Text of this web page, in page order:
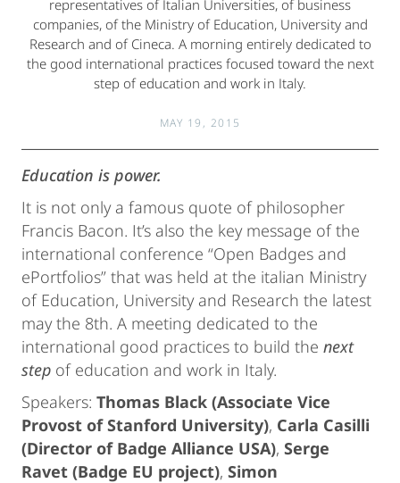
representatives of Italian Universities, of business
companies, of the Ministry of Education, University and
Research and of Cineca. A morning entirely dedicated to
the good international practices focused toward the next
step of education and work in Italy.
MAY 19, 2015
Education is power.
It is not only a famous quote of philosopher
Francis Bacon. It’s also the key message of the
international conference “Open Badges and
ePortfolios” that was held at the italian Ministry
of Education, University and Research the latest
may the 8th. A meeting dedicated to the
international good practices to build the next
step of education and work in Italy.
Speakers: Thomas Black (Associate Vice
Provost of Stanford University), Carla Casilli
(Director of Badge Alliance USA), Serge
Ravet (Badge EU project), Simon